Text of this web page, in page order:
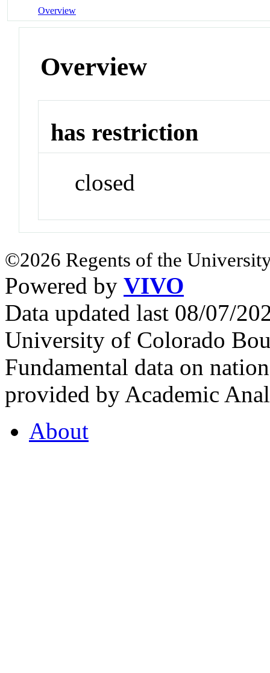
Overview
Overview
has restriction
closed
©2026 Regents of the
Powered by VIVO
Data updated last 08/07/
University of Colorado
Fundamental data on
provided by Academic
About